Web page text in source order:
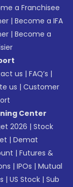
a Franchisee
|Become a IFA
|Become a
us |FAQ’s |
us |Customer
Center
2026 |Stock
|Demat
|Futures &
|IPOs |Mutual
|US Stock |Sub